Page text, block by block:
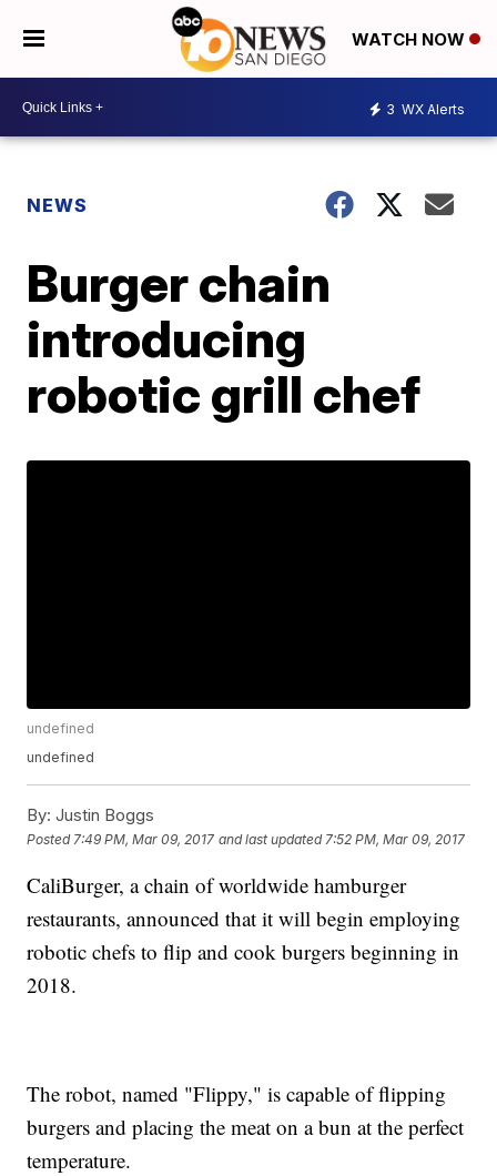
WATCH NOW
3 WX Alerts
NEWS
Burger chain
introducing
robotic grill chef
undefined
undefined
By: Justin Boggs
Posted 7:49 PM, Mar 09, 2017 and last updated 7:52 PM, Mar 09, 2017
CaliBurger, a chain of worldwide hamburger
restaurants, announced that it will begin employing
robotic chefs to flip and cook burgers beginning in
2018.
The robot, named "Flippy," is capable of flipping
burgers and placing the meat on a bun at the perfect
temperature.